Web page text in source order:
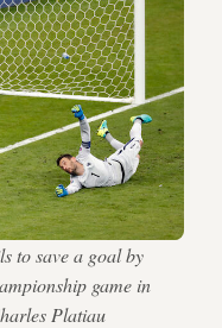
to save a goal by
game in
Platiau